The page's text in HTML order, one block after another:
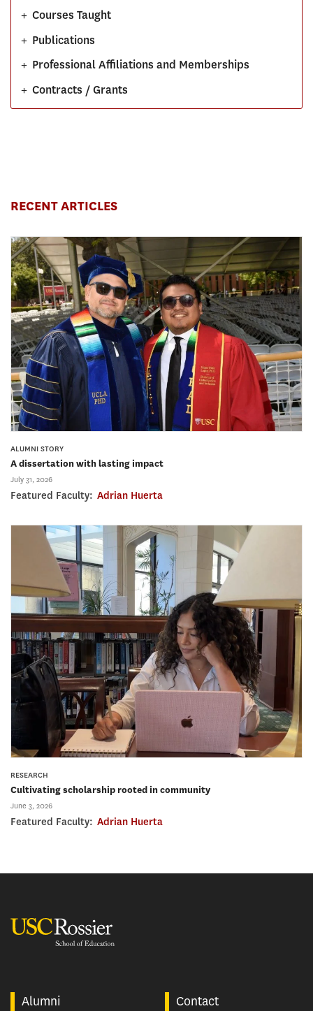
Courses Taught
+
Publications
+
Professional Affiliations and Memberships
+
Contracts / Grants
+
RECENT ARTICLES
ALUMNI STORY
A dissertation with lasting impact
July 31, 2026
Featured Faculty: Adrian Huerta
RESEARCH
Cultivating scholarship rooted in community
June 3, 2026
Featured Faculty: Adrian Huerta
Alumni Contact